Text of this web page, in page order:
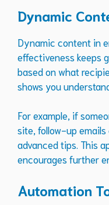
Dynamic
Dynamic content in
effectiveness keeps
based on what
shows you
For example, if
site, follow-up
advanced tips. This
encourages further
Automation